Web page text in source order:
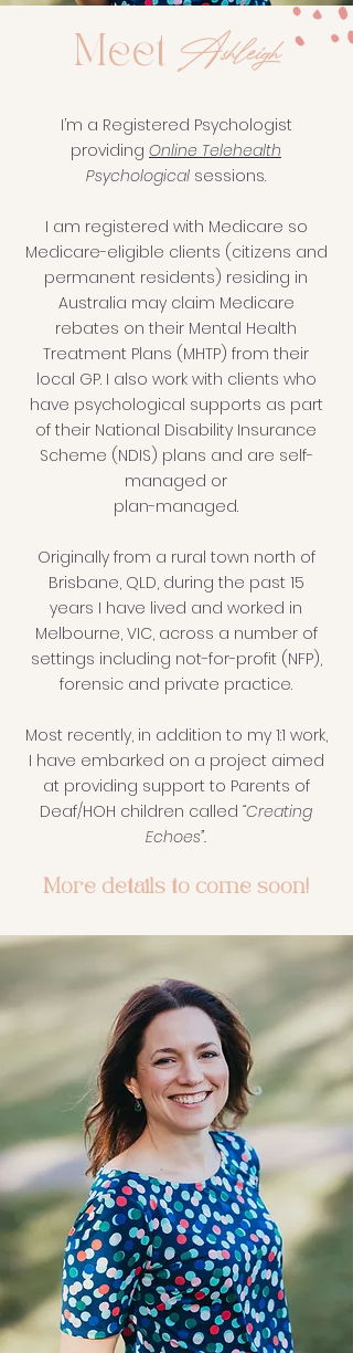
Meet Ashleigh
I’m a Registered Psychologist
providing Online Telehealth
Psychological sessions.
I am registered with Medicare so
Medicare-eligible clients (citizens and
permanent residents) residing in
Australia may claim Medicare
rebates on their Mental Health
Treatment Plans (MHTP) from their
local GP. I also work with clients who
have psychological supports as part
of their National Disability Insurance
Scheme (NDIS) plans and are self-
managed or
plan-managed.
Originally from a rural town north of
Brisbane, QLD, during the past 15
years I have lived and worked in
Melbourne, VIC, across a number of
settings including not-for-profit (NFP),
forensic and private practice.
Most recently, in addition to my 1:1 work,
I have embarked on a project aimed
at providing support to Parents of
Deaf/HOH children called “Creating
Echoes”.
More details to come soon!